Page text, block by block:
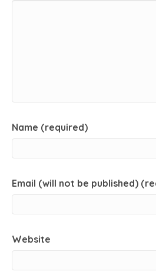
Name (required)
Email (will not be published)
Website